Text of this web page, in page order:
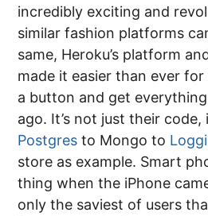
incredibly exciting and
similar fashion platforms
same, Heroku’s platform
made it easier than ever
a button and get
ago. It’s not just their code,
Postgres to Mongo to
store as example. Smart
thing when the iPhone
only the saviest of users